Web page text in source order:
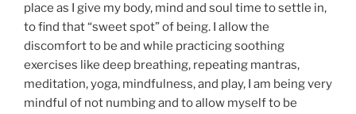
place as I give my body, mind and soul time to settle in,
to find that “sweet spot” of being. I allow the
discomfort to be and while practicing soothing
exercises like deep breathing, repeating mantras,
meditation, yoga, mindfulness, and play, I am being very
mindful of not numbing and to allow myself to be